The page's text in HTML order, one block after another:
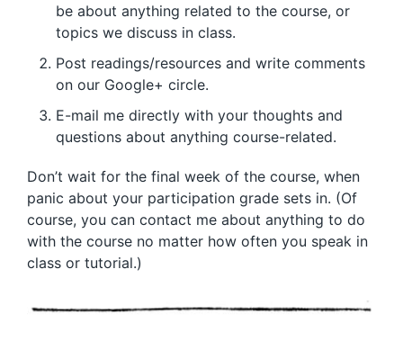
be about anything related to the course, or
topics we discuss in class.
Post readings/resources and write comments
on our Google+ circle.
E-mail me directly with your thoughts and
questions about anything course-related.
Don’t wait for the final week of the course, when
panic about your participation grade sets in. (Of
course, you can contact me about anything to do
with the course no matter how often you speak in
class or tutorial.)